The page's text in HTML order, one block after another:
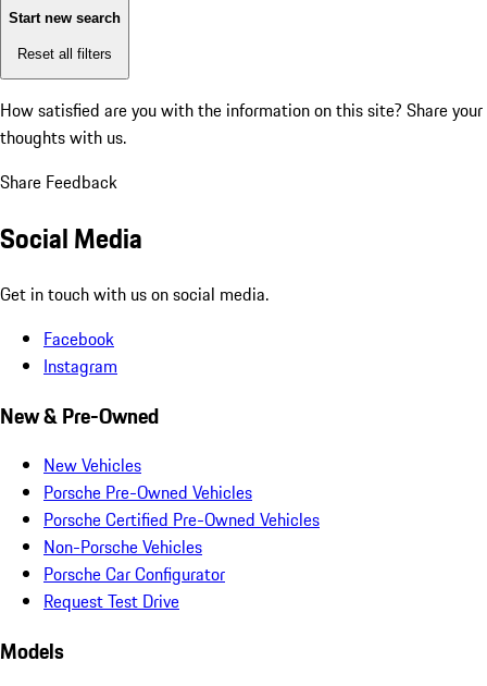
Start new search
Reset all filters
How satisfied are you with the information on this site? Share your
thoughts with us.
Share Feedback
Social Media
Get in touch with us on social media.
Facebook
Instagram
New & Pre-Owned
New Vehicles
Porsche Pre-Owned Vehicles
Porsche Certified Pre-Owned Vehicles
Non-Porsche Vehicles
Porsche Car Configurator
Request Test Drive
Models